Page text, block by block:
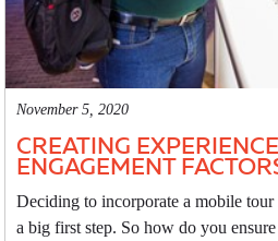
November 5, 2020
CREATING
ENGAGEMENT
Deciding to incorporate a mobile
a big first step. So how do you